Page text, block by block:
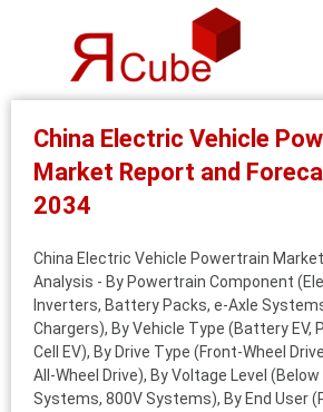
China Electric Vehicle
Market Report and
2034
China Electric Vehicle Powertrain
Analysis - By Powertrain Component
Inverters, Battery Packs, e‑Axle
Chargers), By Vehicle Type (Battery EV,
Cell EV), By Drive Type (Front-Wheel
All-Wheel Drive), By Voltage Level (Below
Systems, 800V Systems), By End User